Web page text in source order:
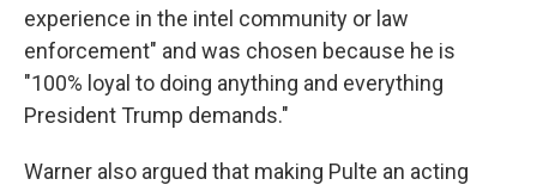
experience in the intel community or law
enforcement" and was chosen because he is
"100% loyal to doing anything and everything
President Trump demands."
Warner also argued that making Pulte an acting